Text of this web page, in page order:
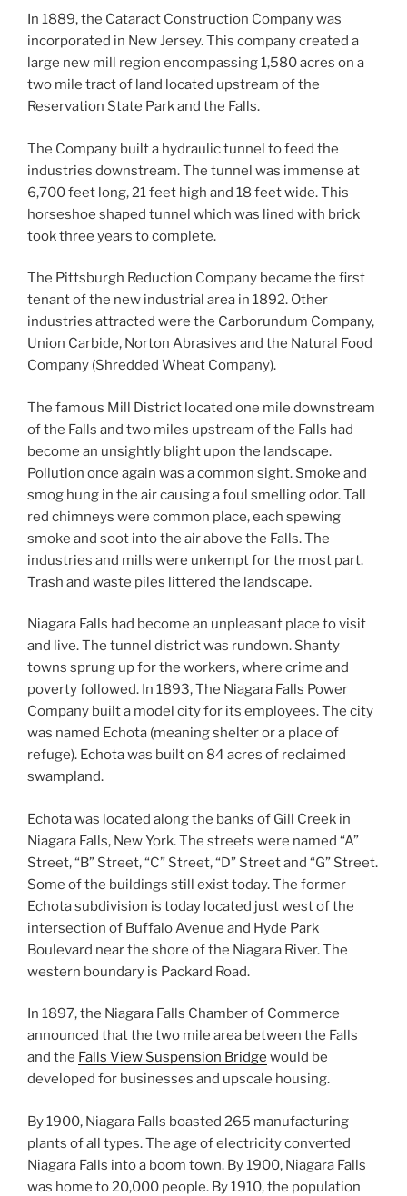
In 1889, the Cataract Construction Company was
incorporated in New Jersey. This company created a
large new mill region encompassing 1,580 acres on a
two mile tract of land located upstream of the
Reservation State Park and the Falls.
The Company built a hydraulic tunnel to feed the
industries downstream. The tunnel was immense at
6,700 feet long, 21 feet high and 18 feet wide. This
horseshoe shaped tunnel which was lined with brick
took three years to complete.
The Pittsburgh Reduction Company became the first
tenant of the new industrial area in 1892. Other
industries attracted were the Carborundum Company,
Union Carbide, Norton Abrasives and the Natural Food
Company (Shredded Wheat Company).
The famous Mill District located one mile downstream
of the Falls and two miles upstream of the Falls had
become an unsightly blight upon the landscape.
Pollution once again was a common sight. Smoke and
smog hung in the air causing a foul smelling odor. Tall
red chimneys were common place, each spewing
smoke and soot into the air above the Falls. The
industries and mills were unkempt for the most part.
Trash and waste piles littered the landscape.
Niagara Falls had become an unpleasant place to visit
and live. The tunnel district was rundown. Shanty
towns sprung up for the workers, where crime and
poverty followed. In 1893, The Niagara Falls Power
Company built a model city for its employees. The city
was named Echota (meaning shelter or a place of
refuge). Echota was built on 84 acres of reclaimed
swampland.
Echota was located along the banks of Gill Creek in
Niagara Falls, New York. The streets were named “A”
Street, “B” Street, “C” Street, “D” Street and “G” Street.
Some of the buildings still exist today. The former
Echota subdivision is today located just west of the
intersection of Buffalo Avenue and Hyde Park
Boulevard near the shore of the Niagara River. The
western boundary is Packard Road.
In 1897, the Niagara Falls Chamber of Commerce
announced that the two mile area between the Falls
and the Falls View Suspension Bridge would be
developed for businesses and upscale housing.
By 1900, Niagara Falls boasted 265 manufacturing
plants of all types. The age of electricity converted
Niagara Falls into a boom town. By 1900, Niagara Falls
was home to 20,000 people. By 1910, the population